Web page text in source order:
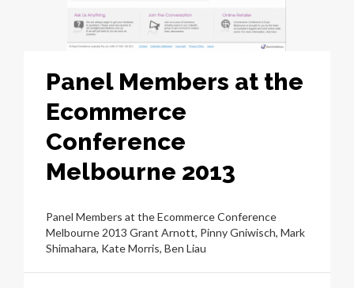
Panel Members at the
Ecommerce
Conference
Melbourne 2013
Panel Members at the Ecommerce Conference
Melbourne 2013 Grant Arnott, Pinny Gniwisch, Mark
Shimahara, Kate Morris, Ben Liau